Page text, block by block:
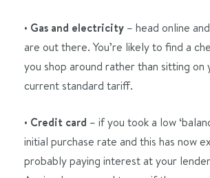
• Gas and electricity – head online
are out there. You’re likely to find a
you shop around rather than sitting on
current standard tariff.
• Credit card – if you took a low
initial purchase rate and this has now
probably paying interest at your